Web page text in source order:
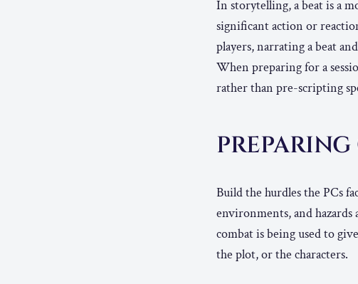
In storytelling, a beat is a
significant action or
players, narrating a beat
When preparing for a
rather than pre-scripting
Build the hurdles the PCs
environments, and
combat is being used to
the plot, or the characters.